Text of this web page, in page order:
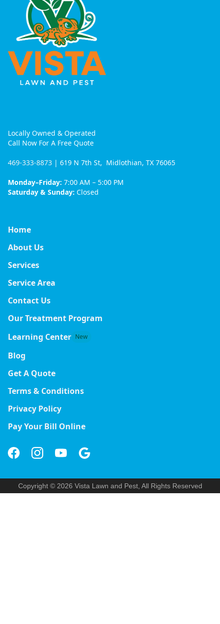
Locally Owned & Operated
Call Now For A Free Quote
469-333-8873 | 619 N 7th St, Midlothian, TX 76065
Monday–Friday: 7:00 AM – 5:00 PM
Saturday & Sunday: Closed
Home
About Us
Services
Service Area
Contact Us
Our Treatment Program
Learning Center New
Blog
Get A Quote
Terms & Conditions
Privacy Policy
Pay Your Bill Online
Copyright © 2026 Vista Lawn and Pest, All Rights Reserved